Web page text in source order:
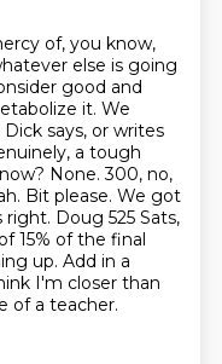
of, you know,
else is going
good and
it. We
says, or writes
a tough
None. 300, no,
Bit please. We got
Doug 525 Sats,
15% of the final
up. Add in a
I'm closer than
of a teacher.